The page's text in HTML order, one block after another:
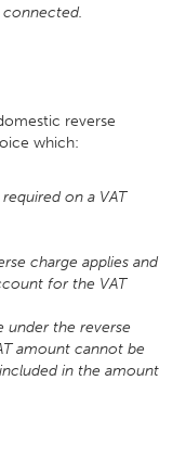
connected.
reverse
which:
on a VAT
charge applies and
for the VAT
under the reverse
amount cannot be
in the amount